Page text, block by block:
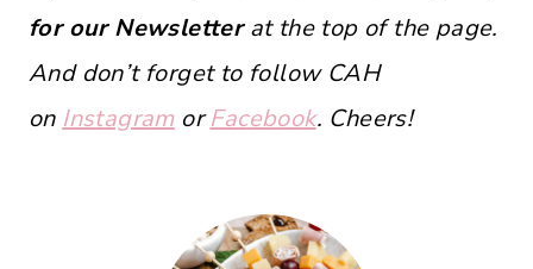
for our Newsletterat the top of the page.
And don’t forget to follow CAH
on InstagramorFacebook. Cheers!